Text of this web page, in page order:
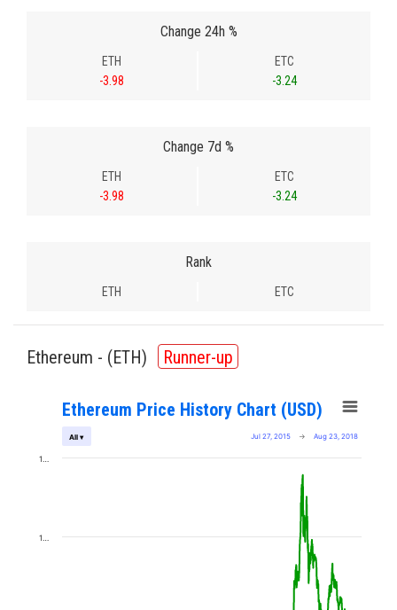
Change 24h %
ETH
-3.98
ETC
-3.24
Change 7d %
ETH
-3.98
ETC
-3.24
Rank
ETH ETC
Ethereum - (ETH) Runner-up
Ethereum Price History Chart (USD)
Jul 27, 2015 → Aug 23, 2018
All ▾
1…
1…